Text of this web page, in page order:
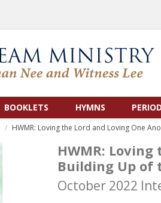
BOOKLETS HYMNS
HWMR: Loving the Lord and Loving One
HWMR:
Building Up of
October 2022